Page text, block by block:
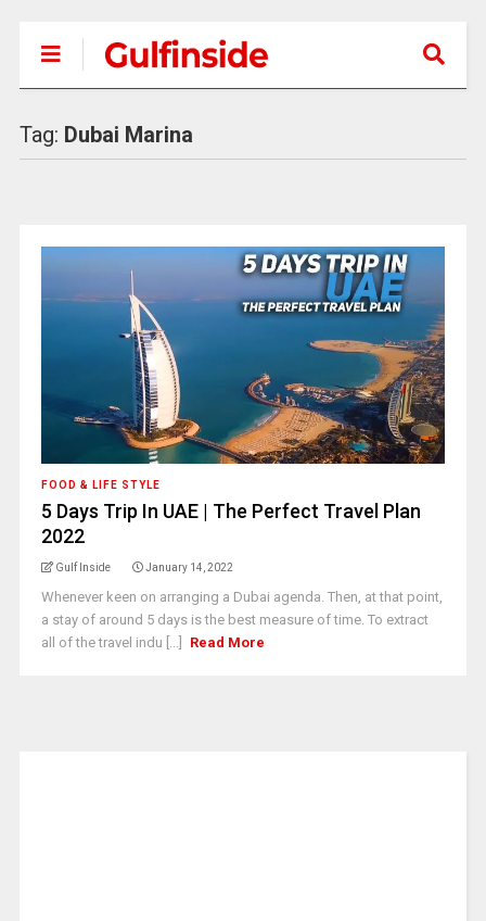
Tag: Dubai Marina
FOOD & LIFE STYLE
5 Days Trip In UAE | The Perfect Travel Plan
2022
Gulf Inside January 14, 2022
Whenever keen on arranging a Dubai agenda. Then, at that point,
a stay of around 5 days is the best measure of time. To extract
all of the travel indu [...]
Read More